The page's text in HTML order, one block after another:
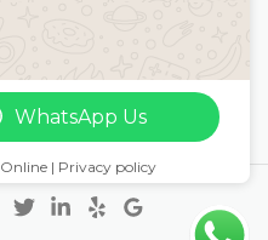
WhatsApp Us
Online | Privacy policy